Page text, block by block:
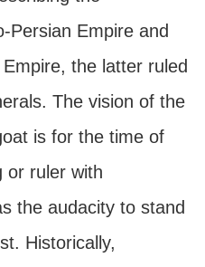
Persian Empire and
the latter ruled
The vision of the
is for the time of
or ruler with
the audacity to stand
Historically,